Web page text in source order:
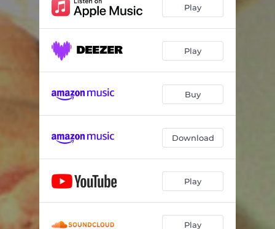
Play
Play
Buy
Download
Play
Play